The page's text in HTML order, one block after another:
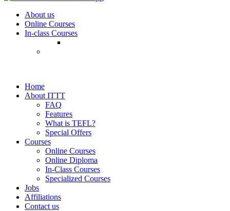
About us
Online Courses
In-class Courses
Home
About ITTT
FAQ
Features
What is TEFL?
Special Offers
Courses
Online Courses
Online Diploma
In-Class Courses
Specialized Courses
Jobs
Affiliations
Contact us